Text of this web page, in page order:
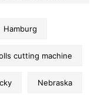
Hamburg
cutting machine
Nebraska